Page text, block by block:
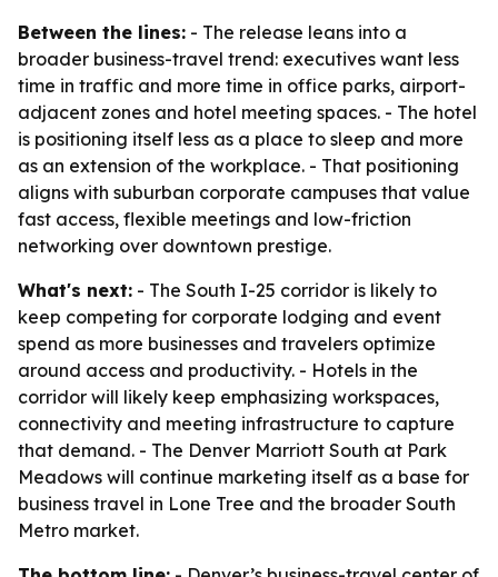
Between the lines: - The release leans into a
broader business-travel trend: executives want less
time in traffic and more time in office parks, airport-
adjacent zones and hotel meeting spaces. - The hotel
is positioning itself less as a place to sleep and more
as an extension of the workplace. - That positioning
aligns with suburban corporate campuses that value
fast access, flexible meetings and low-friction
networking over downtown prestige.
What's next: - The South I-25 corridor is likely to
keep competing for corporate lodging and event
spend as more businesses and travelers optimize
around access and productivity. - Hotels in the
corridor will likely keep emphasizing workspaces,
connectivity and meeting infrastructure to capture
that demand. - The Denver Marriott South at Park
Meadows will continue marketing itself as a base for
business travel in Lone Tree and the broader South
Metro market.